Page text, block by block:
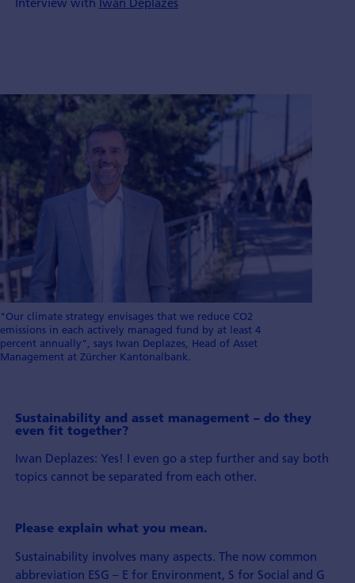
"Our climate strategy envisages that we reduce CO2
emissions in each actively managed fund by at least 4
percent annually", says Iwan Deplazes, Head of Asset
Management at Zürcher Kantonalbank.
Sustainability and asset management – do they
even fit together?
Iwan Deplazes: Yes! I even go a step further and say both
topics cannot be separated from each other.
Please explain what you mean.
Sustainability involves many aspects. The now common
abbreviation ESG – E for Environment, S for Social and G